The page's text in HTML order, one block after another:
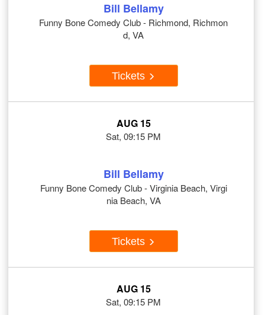
Bill Bellamy
Funny Bone Comedy Club - Richmond, Richmon
d, VA
Tickets
AUG 15
Sat, 09:15 PM
Bill Bellamy
Funny Bone Comedy Club - Virginia Beach, Virgi
nia Beach, VA
Tickets
AUG 15
Sat, 09:15 PM